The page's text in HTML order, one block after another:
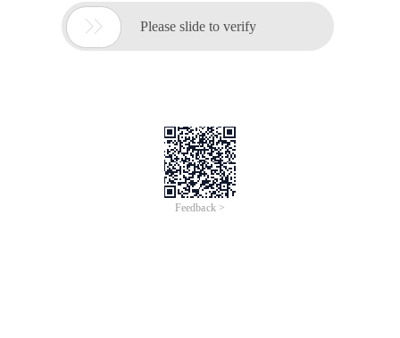
 Please slide to verify
Feedback >